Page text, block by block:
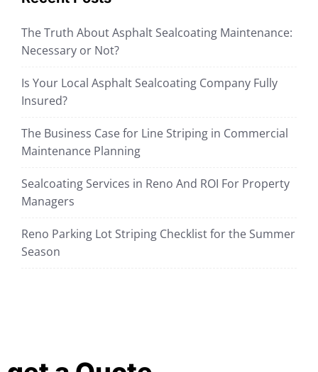
The Truth About Asphalt Sealcoating Maintenance:
Necessary or Not?
Is Your Local Asphalt Sealcoating Company Fully
Insured?
The Business Case for Line Striping in Commercial
Maintenance Planning
Sealcoating Services in Reno And ROI For Property
Managers
Reno Parking Lot Striping Checklist for the Summer
Season